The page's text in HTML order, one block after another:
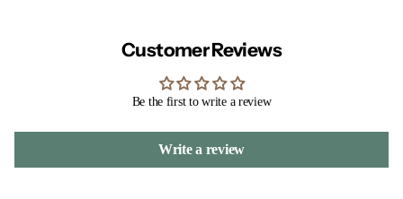
Customer Reviews
Be the first to write a review
Write a review